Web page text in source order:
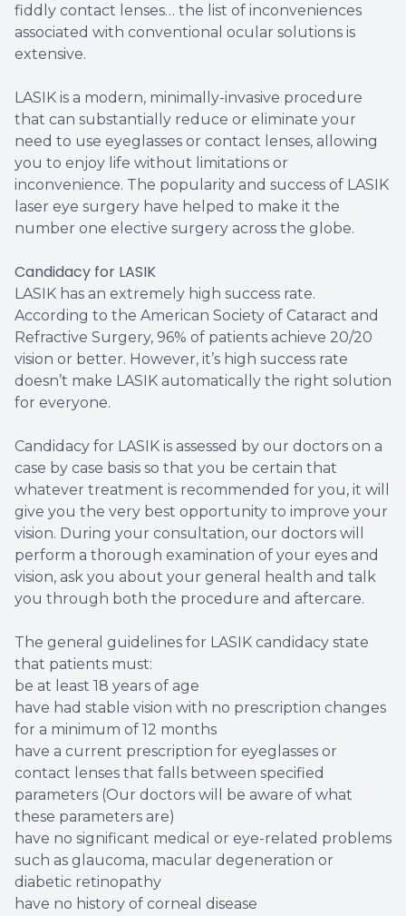
fiddly contact lenses… the list of inconveniences
associated with conventional ocular solutions is
extensive.
LASIK is a modern, minimally-invasive procedure
that can substantially reduce or eliminate your
need to use eyeglasses or contact lenses, allowing
you to enjoy life without limitations or
inconvenience. The popularity and success of LASIK
laser eye surgery have helped to make it the
number one elective surgery across the globe.
Candidacy for LASIK
LASIK has an extremely high success rate.
According to the American Society of Cataract and
Refractive Surgery, 96% of patients achieve 20/20
vision or better. However, it’s high success rate
doesn’t make LASIK automatically the right solution
for everyone.
Candidacy for LASIK is assessed by our doctors on a
case by case basis so that you be certain that
whatever treatment is recommended for you, it will
give you the very best opportunity to improve your
vision. During your consultation, our doctors will
perform a thorough examination of your eyes and
vision, ask you about your general health and talk
you through both the procedure and aftercare.
The general guidelines for LASIK candidacy state
that patients must:
be at least 18 years of age
have had stable vision with no prescription changes
for a minimum of 12 months
have a current prescription for eyeglasses or
contact lenses that falls between specified
parameters (Our doctors will be aware of what
these parameters are)
have no significant medical or eye-related problems
such as glaucoma, macular degeneration or
diabetic retinopathy
have no history of corneal disease